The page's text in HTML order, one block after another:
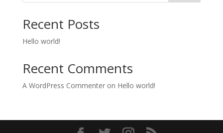
Recent Posts
Hello world!
Recent Comments
A WordPress Commenteron Hello world!